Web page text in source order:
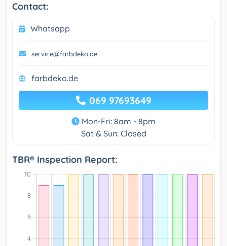
Contact:
Whatsapp
service@farbdeko.de
farbdeko.de
069 97693649
Mon-Fri: 8am - 8pm
Sat & Sun: Closed
TBR® Inspection Report: